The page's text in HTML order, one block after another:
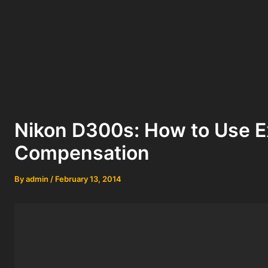
Nikon D300s: How to Use
Compensation
Byadmin / February 13, 2014